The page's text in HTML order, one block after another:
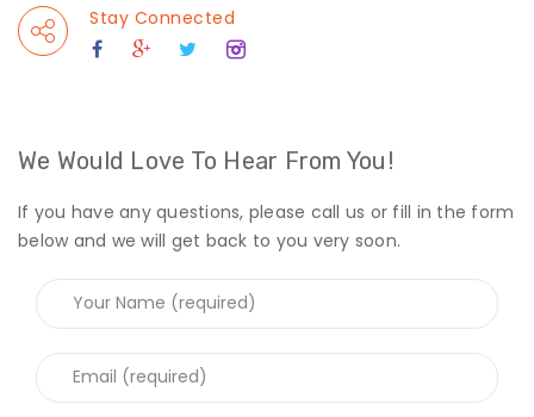
Stay Connected
We Would Love To Hear From You!
If you have any questions, please call us or fill in the form
below and we will get back to you very soon.